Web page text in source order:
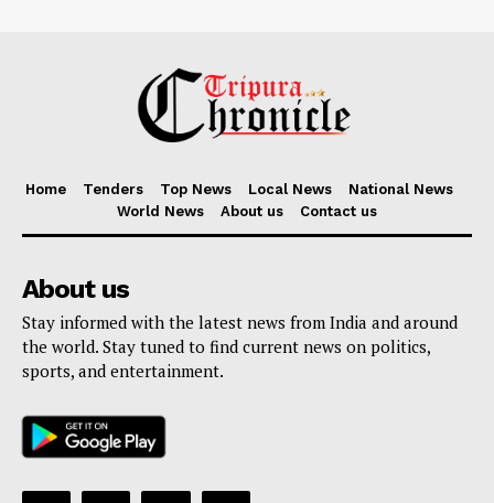
Home Tenders Top News Local News
National News
World News
About us Contact us
About us
Stay informed with the latest news from India and around
the world. Stay tuned to find current news on politics,
sports, and entertainment.